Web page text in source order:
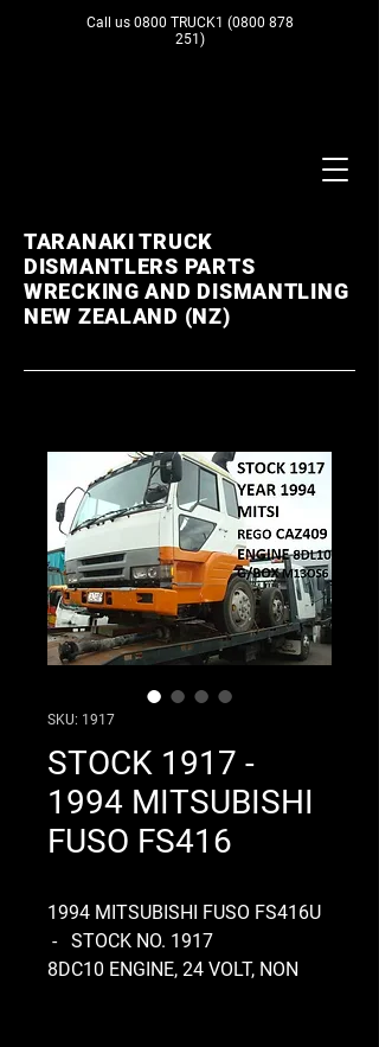
Call us 0800 TRUCK1 (0800 878
251)
TARANAKI TRUCK
DISMANTLERS PARTS
WRECKING AND DISMANTLING
NEW ZEALAND (NZ)
SKU: 1917
STOCK 1917 -
1994 MITSUBISHI
FUSO FS416
1994 MITSUBISHI FUSO FS416U
- STOCK NO. 1917
8DC10 ENGINE, 24 VOLT, NON